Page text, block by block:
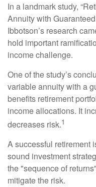
In a landmark study,
Annuity with
Ibbotson’s research
hold important
income challenge.
One of the study’s
variable annuity with a
benefits retirement
income allocations. It
decreases risk.1
A successful retirement
sound investment
the "sequence of
mitigate the risk.